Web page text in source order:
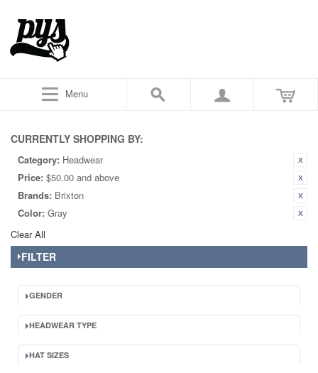
Menu
CURRENTLY SHOPPING BY:
Category: Headwear
Price: $50.00 and above
Brands: Brixton
Color: Gray
Clear All
FILTER
GENDER
HEADWEAR TYPE
HAT SIZES